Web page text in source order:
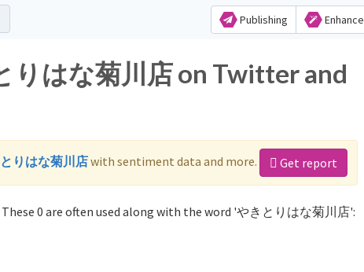
Publishing Enhance
りはな菊川店 on Twitter and
りはな菊川店with sentiment data and more. Get report
0 are often used along with the word 'やきとりはな菊川店':